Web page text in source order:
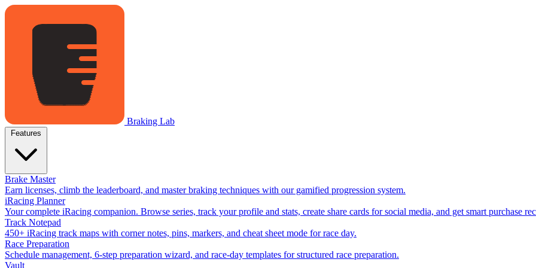
Braking Lab
Brake Master
Earn licenses, climb the leaderboard, and master braking techniques with our gamified progression system.
iRacing Planner
Your complete iRacing companion. Browse series, track your profile and stats, create share cards for social media, and get smart purchase
Track Notepad
450+ iRacing track maps with corner notes, pins, markers, and cheat sheet mode for race day.
Race Preparation
Schedule management, 6-step preparation wizard, and race-day templates for structured race preparation.
Vault